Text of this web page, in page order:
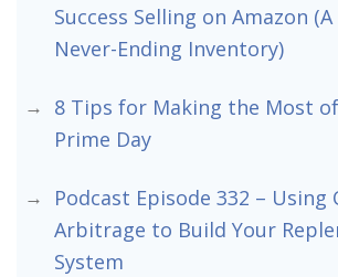
Success Selling on Amazon
Never-Ending Inventory)
8 Tips for Making the Most
Prime Day
Podcast Episode 332 – Using
Arbitrage to Build Your
System